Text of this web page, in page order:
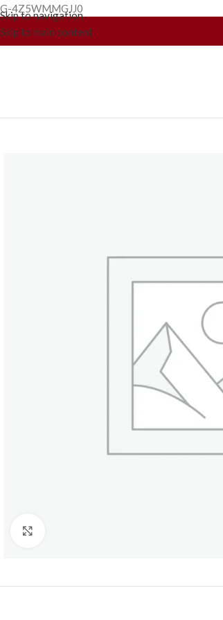
G-4Z5WMMGJJ0
Skip to navigation
Skip to main content